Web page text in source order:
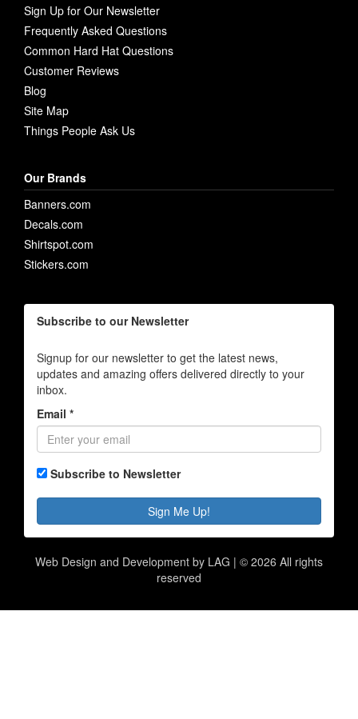
Sign Up for Our Newsletter
Frequently Asked Questions
Common Hard Hat Questions
Customer Reviews
Blog
Site Map
Things People Ask Us
Our Brands
Banners.com
Decals.com
Shirtspot.com
Stickers.com
Subscribe to our Newsletter
Signup for our newsletter to get the latest news,
updates and amazing offers delivered directly to your
inbox.
Email *
Subscribe to Newsletter
Sign Me Up!
Web Design and Development by LAG | © 2026 All rights
reserved